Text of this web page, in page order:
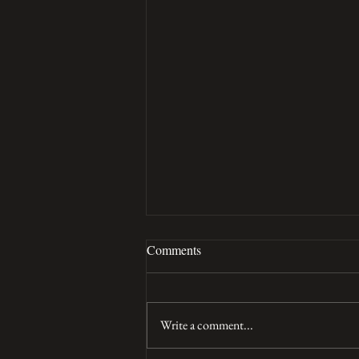
Tuna croquettes
Comments
Write a comment...